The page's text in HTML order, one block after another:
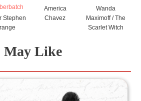
Stephen
America
Chavez
Wanda
Maximoff / The
Scarlet Witch
May Like